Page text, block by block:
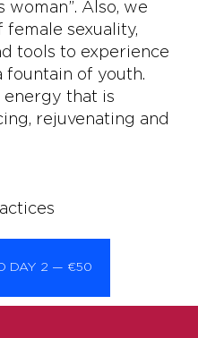
woman”. Also, we
sexuality,
tools to experience
fountain of youth.
energy that is
rejuvenating and
DAY 2 — €50